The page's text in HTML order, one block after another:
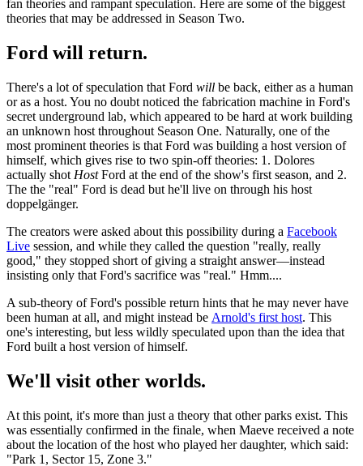
fan theories and rampant speculation. Here are some of the biggest
theories that may be addressed in Season Two.
Ford will return.
There's a lot of speculation that Ford will be back, either as a human
or as a host. You no doubt noticed the fabrication machine in Ford's
secret underground lab, which appeared to be hard at work building
an unknown host throughout Season One. Naturally, one of the
most prominent theories is that Ford was building a host version of
himself, which gives rise to two spin-off theories: 1. Dolores
actually shot HostFord at the end of the show's first season, and 2.
The the "real" Ford is dead but he'll live on through his host
doppelgänger.
The creators were asked about this possibility during a Facebook
Live session, and while they called the question "really, really
good," they stopped short of giving a straight answer—instead
insisting only that Ford's sacrifice was "real." Hmm....
A sub-theory of Ford's possible return hints that he may never have
been human at all, and might instead be Arnold's first host. This
one's interesting, but less wildly speculated upon than the idea that
Ford built a host version of himself.
We'll visit other worlds.
At this point, it's more than just a theory that other parks exist. This
was essentially confirmed in the finale, when Maeve received a note
about the location of the host who played her daughter, which said:
"Park 1, Sector 15, Zone 3."